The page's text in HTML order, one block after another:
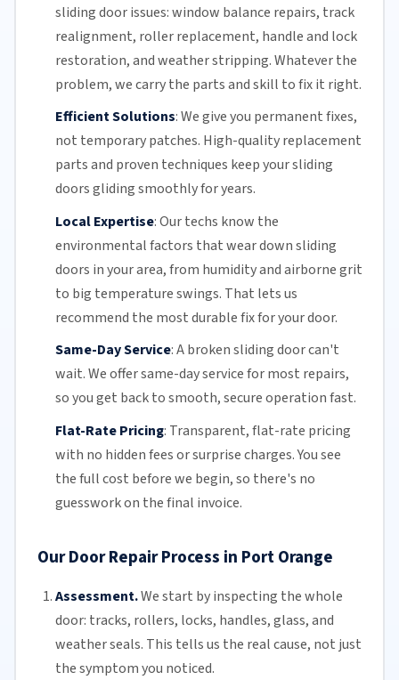
sliding door issues: window balance repairs, track
realignment, roller replacement, handle and lock
restoration, and weather stripping. Whatever the
problem, we carry the parts and skill to fix it right.
Efficient Solutions:We give you permanent fixes,
not temporary patches. High-quality replacement
parts and proven techniques keep your sliding
doors gliding smoothly for years.
Local Expertise:Our techs know the
environmental factors that wear down sliding
doors in your area, from humidity and airborne grit
to big temperature swings. That lets us
recommend the most durable fix for your door.
Same-Day Service:A broken sliding door can't
wait. We offersame-day servicefor most repairs,
so you get back to smooth, secure operation fast.
Flat-Rate Pricing: Transparent,flat-rate pricing
with no hidden fees or surprise charges. You see
the full cost before we begin, so there's no
guesswork on the final invoice.
Our Door Repair Process in Port Orange
Assessment.We start by inspecting the whole
door: tracks, rollers, locks, handles, glass, and
weather seals. This tells us the real cause, not just
the symptom you noticed.